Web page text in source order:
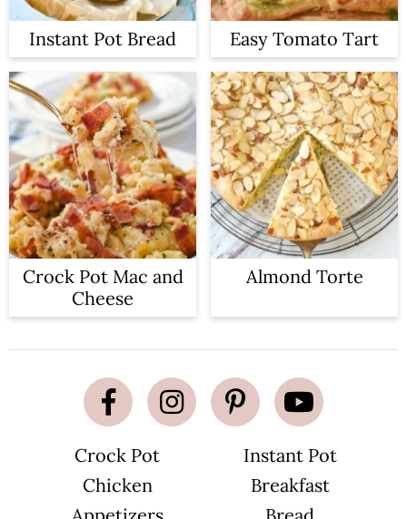
Instant Pot Bread Easy Tomato Tart
Crock Pot Mac and
Cheese
Almond Torte
Crock Pot
Instant Pot
Chicken
Breakfast